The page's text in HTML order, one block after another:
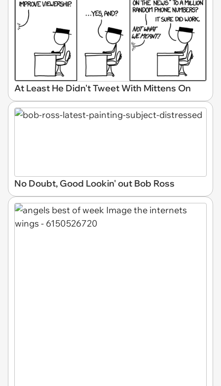
At Least He Didn't Tweet With Mittens On
No Doubt, Good Lookin' out Bob Ross